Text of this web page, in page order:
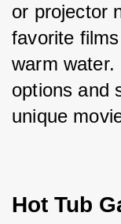
or projector
favorite
warm water.
options and
unique
Hot Tub